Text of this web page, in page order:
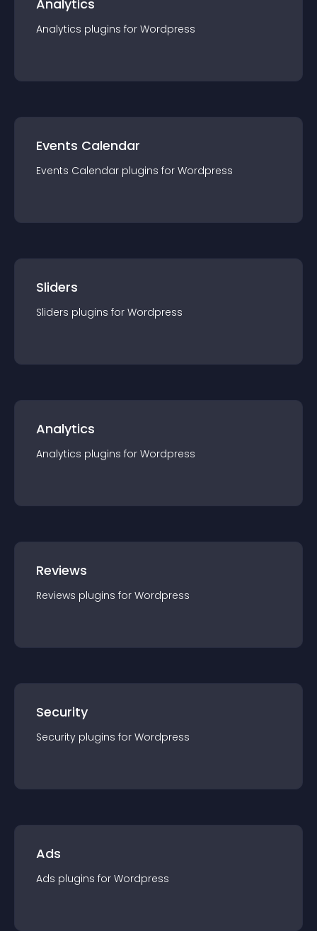
Analytics
Analytics plugins for Wordpress
Events Calendar
Events Calendar plugins for Wordpress
Sliders
Sliders plugins for Wordpress
Analytics
Analytics plugins for Wordpress
Reviews
Reviews plugins for Wordpress
Security
Security plugins for Wordpress
Ads
Ads plugins for Wordpress